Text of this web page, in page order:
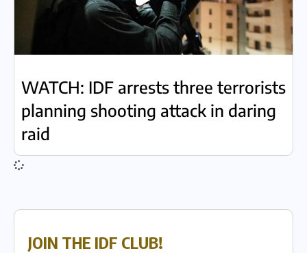
WATCH: IDF arrests three terrorists
planning shooting attack in daring
raid
JOIN THE IDF CLUB!